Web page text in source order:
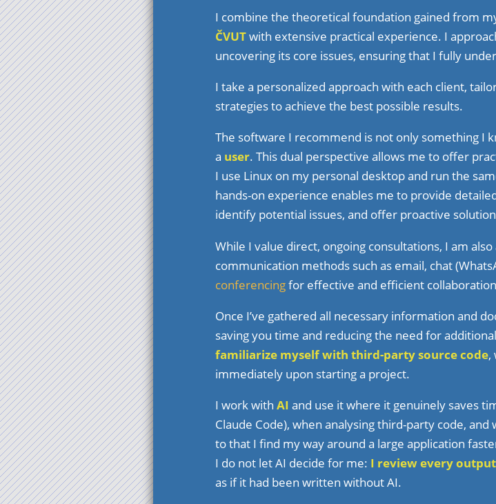
I combine the theoretical foundation gained from
ČVUTwith extensive practical experience. I
uncovering its core issues, ensuring that I fully
I take a personalized approach with each client,
strategies to achieve the best possible results.
The software I recommend is not only something I
a user. This dual perspective allows me to offer
I use Linux on my personal desktop and run the
hands-on experience enables me to provide
identify potential issues, and offer proactive
While I value direct, ongoing consultations, I am
communication methods such as email, chat
conferencingfor effective and efficient
Once I’ve gathered all necessary information and
saving you time and reducing the need for
familiarize myself with third-party source code,
immediately upon starting a project.
I work with AI and use it where it genuinely saves
Claude Code), when analysing third-party code,
to that I find my way around a large application
I do not let AI decide for me: I review every output
as if it had been written without AI.